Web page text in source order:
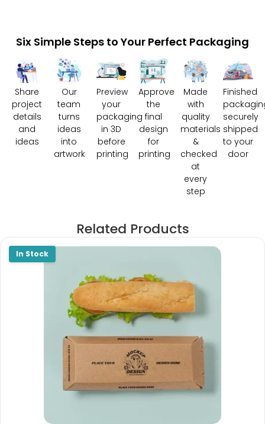
Six Simple Steps to Your Perfect Packaging
Share
project
details
and
ideas
Our
team
turns
ideas
into
artwork
Preview
your
packaging
in 3D
before
printing
Approve
the
final
design
for
printing
Made
with
quality
materials
&
checked
at
every
step
Finished
securely
shipped
to your
door
Related Products